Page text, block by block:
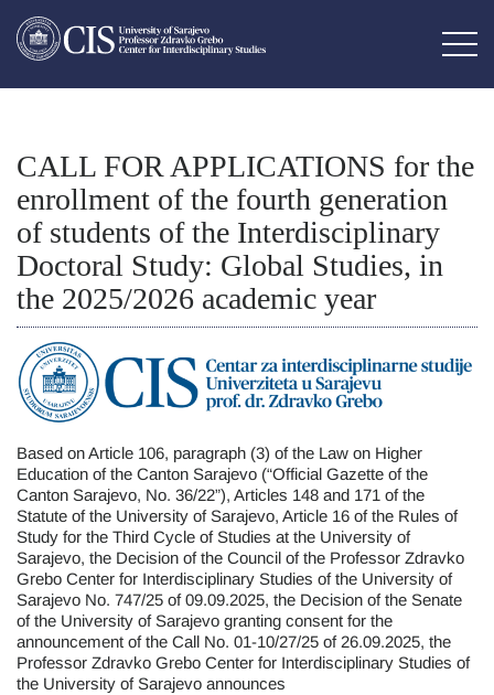
CALL FOR APPLICATIONS for the
enrollment of the fourth generation
of students of the Interdisciplinary
Doctoral Study: Global Studies, in
the 2025/2026 academic year
Based on Article 106, paragraph (3) of the Law on Higher
Education of the Canton Sarajevo (“Official Gazette of the
Canton Sarajevo, No. 36/22”), Articles 148 and 171 of the
Statute of the University of Sarajevo, Article 16 of the Rules of
Study for the Third Cycle of Studies at the University of
Sarajevo, the Decision of the Council of the Professor Zdravko
Grebo Center for Interdisciplinary Studies of the University of
Sarajevo No. 747/25 of 09.09.2025, the Decision of the Senate
of the University of Sarajevo granting consent for the
announcement of the Call No. 01-10/27/25 of 26.09.2025, the
Professor Zdravko Grebo Center for Interdisciplinary Studies of
the University of Sarajevo announces